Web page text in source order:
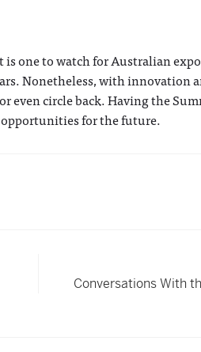
one to watch for Australian
Nonetheless, with innovation
circle back. Having the
for the future.
Conversations With